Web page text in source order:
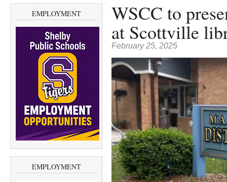
EMPLOYMENT
EMPLOYMENT
WSCC to
at Scottville
February 25, 2025